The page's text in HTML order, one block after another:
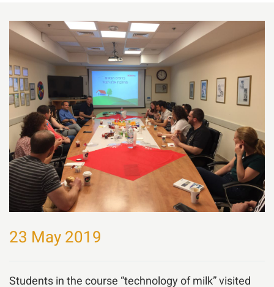
23 May 2019
Students in the course “technology of milk” visited